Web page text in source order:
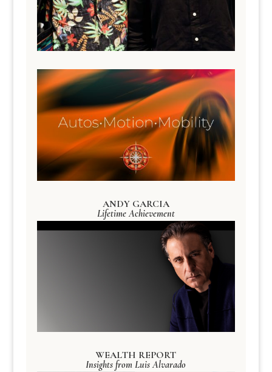
ANDY GARCIA
Lifetime Achievement
WEALTH REPORT
Insights from Luis Alvarado